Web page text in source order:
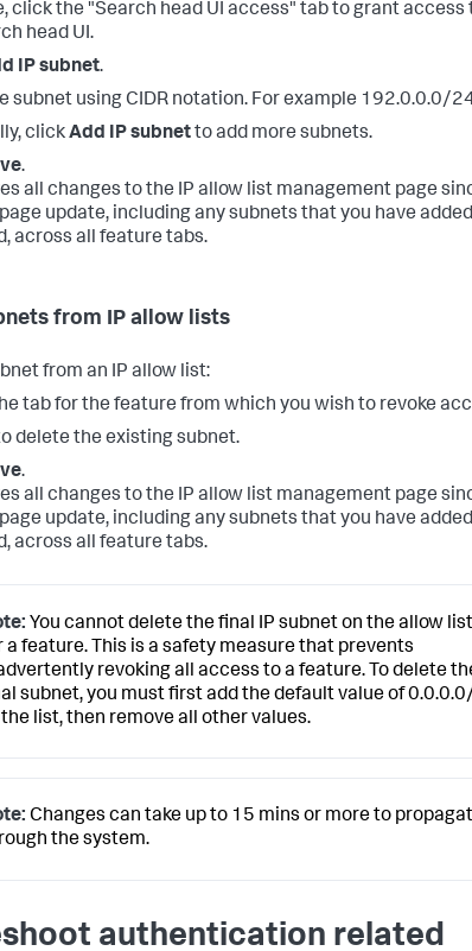
click the "Search head UI access" tab to grant access
head UI.
IP subnet.
subnet using CIDR notation. For example 192.0.0.0/
clickAdd IP subnetto add more subnets.
.
all changes to the IP allow list management page
update, including any subnets that you have
across all feature tabs.
from IP allow lists
from an IP allow list:
tab for the feature from which you wish to revoke
delete the existing subnet.
.
all changes to the IP allow list management page
update, including any subnets that you have
across all feature tabs.
You cannot delete the final IP subnet on the allow list
a feature. This is a safety measure that prevents
revoking all access to a feature. To delete
subnet, you must first add the default value of
list, then remove all other values.
Changes can take up to 15 mins or more to
the system.
authentication related